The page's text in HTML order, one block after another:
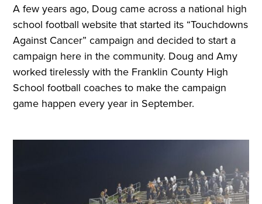
A few years ago, Doug came across a national high
school football website that started its “Touchdowns
Against Cancer” campaign and decided to start a
campaign here in the community. Doug and Amy
worked tirelessly with the Franklin County High
School football coaches to make the campaign
game happen every year in September.